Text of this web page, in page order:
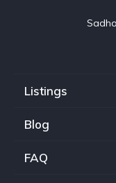
Listings
Blog
FAQ